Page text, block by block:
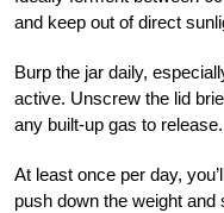
and keep out of direct
Burp the jar daily,
active. Unscrew the lid
any built-up gas to release.
At least once per day,
push down the weight and